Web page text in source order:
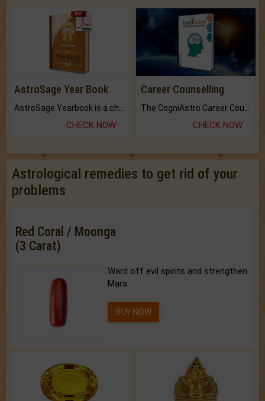
AstroSage Year Book
CHECK NOW
Career Counselling
CHECK NOW
Astrological remedies to get rid of your
problems
Red Coral / Moonga
(3 Carat)
Ward off evil spirits and strengthen
Mars.
BUY NOW